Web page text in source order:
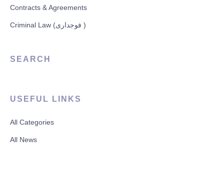
Contracts & Agreements
Criminal Law (فوجداری )
SEARCH
USEFUL LINKS
All Categories
All News